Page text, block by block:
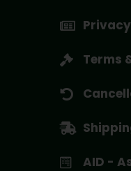
Terms
AID -